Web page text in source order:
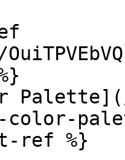
color-
ref %}